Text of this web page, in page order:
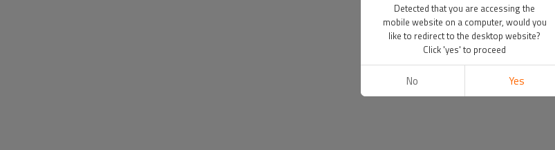
Detected that you are accessing the
mobile website on a computer, would you
like to redirect to the desktop website?
Click 'yes' to proceed
No Yes